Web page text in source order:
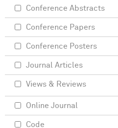
Conference Abstracts
Conference Papers
Conference Posters
Journal Articles
Views & Reviews
Online Journal
Code